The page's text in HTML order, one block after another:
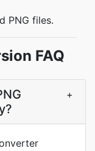
PNG files.
FAQ
+